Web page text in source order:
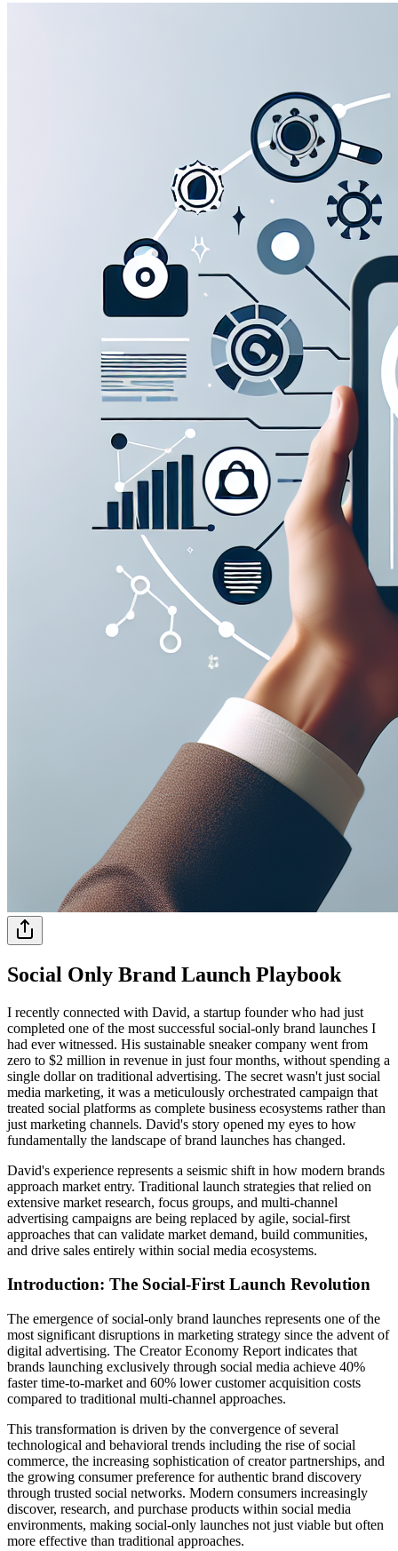
Social Only Brand Launch Playbook
I recently connected with David, a startup founder who had just
completed one of the most successful social-only brand launches I
had ever witnessed. His sustainable sneaker company went from
zero to $2 million in revenue in just four months, without spending a
single dollar on traditional advertising. The secret wasn't just social
media marketing, it was a meticulously orchestrated campaign that
treated social platforms as complete business ecosystems rather than
just marketing channels. David's story opened my eyes to how
fundamentally the landscape of brand launches has changed.
David's experience represents a seismic shift in how modern brands
approach market entry. Traditional launch strategies that relied on
extensive market research, focus groups, and multi-channel
advertising campaigns are being replaced by agile, social-first
approaches that can validate market demand, build communities,
and drive sales entirely within social media ecosystems.
Introduction: The Social-First Launch Revolution
The emergence of social-only brand launches represents one of the
most significant disruptions in marketing strategy since the advent of
digital advertising. The Creator Economy Report indicates that
brands launching exclusively through social media achieve 40%
faster time-to-market and 60% lower customer acquisition costs
compared to traditional multi-channel approaches.
This transformation is driven by the convergence of several
technological and behavioral trends including the rise of social
commerce, the increasing sophistication of creator partnerships, and
the growing consumer preference for authentic brand discovery
through trusted social networks. Modern consumers increasingly
discover, research, and purchase products within social media
environments, making social-only launches not just viable but often
more effective than traditional approaches.